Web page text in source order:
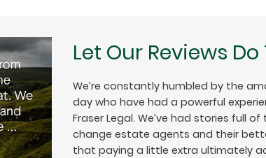
Let Our Reviews
We’re constantly humbled by the
day who have had a powerful
Fraser Legal. We’ve had stories full
change estate agents and their
that paying a little extra ultimately